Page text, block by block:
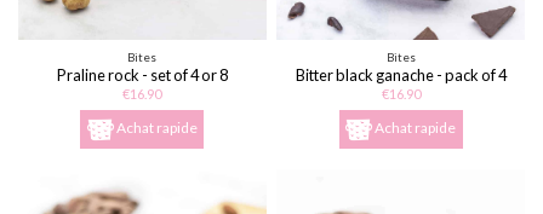
Bites
Praline rock - set of 4 or 8
€16.90
Achat rapide
Bites
Bitter black ganache - pack of 4
or 8
€16.90
Achat rapide